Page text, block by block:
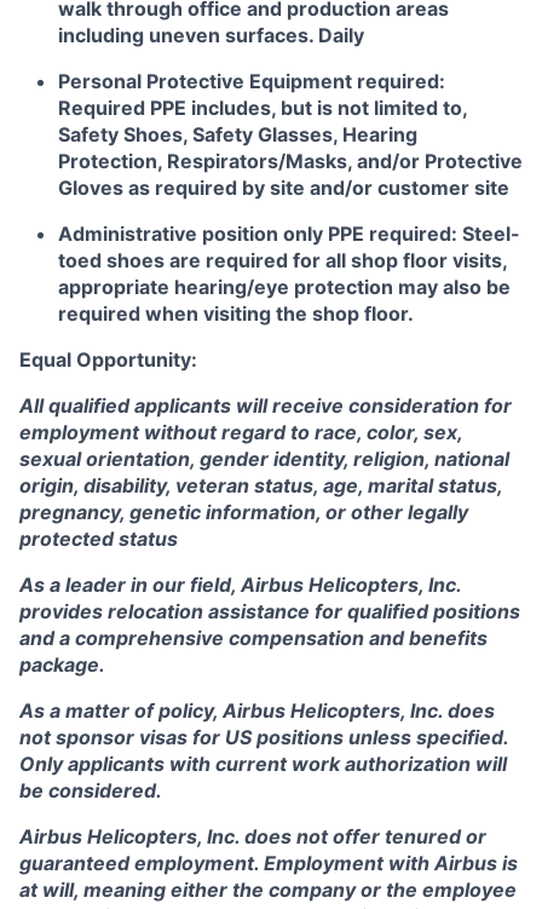
walk through office and production areas
including uneven surfaces. Daily
Personal Protective Equipment required:
Required PPE includes, but is not limited to,
Safety Shoes, Safety Glasses, Hearing
Protection, Respirators/Masks, and/or Protective
Gloves as required by site and/or customer site
Administrative position only PPE required: Steel-
toed shoes are required for all shop floor visits,
appropriate hearing/eye protection may also be
required when visiting the shop floor.
Equal Opportunity:
All qualified applicants will receive consideration for
employment without regard to race, color, sex,
sexual orientation, gender identity, religion, national
origin, disability, veteran status, age, marital status,
pregnancy, genetic information, or other legally
protected status
As a leader in our field, Airbus Helicopters, Inc.
provides relocation assistance for qualified positions
and a comprehensive compensation and benefits
package.
As a matter of policy, Airbus Helicopters, Inc. does
not sponsor visas for US positions unless specified.
Only applicants with current work authorization will
be considered.
Airbus Helicopters, Inc. does not offer tenured or
guaranteed employment. Employment with Airbus is
at will, meaning either the company or the employee